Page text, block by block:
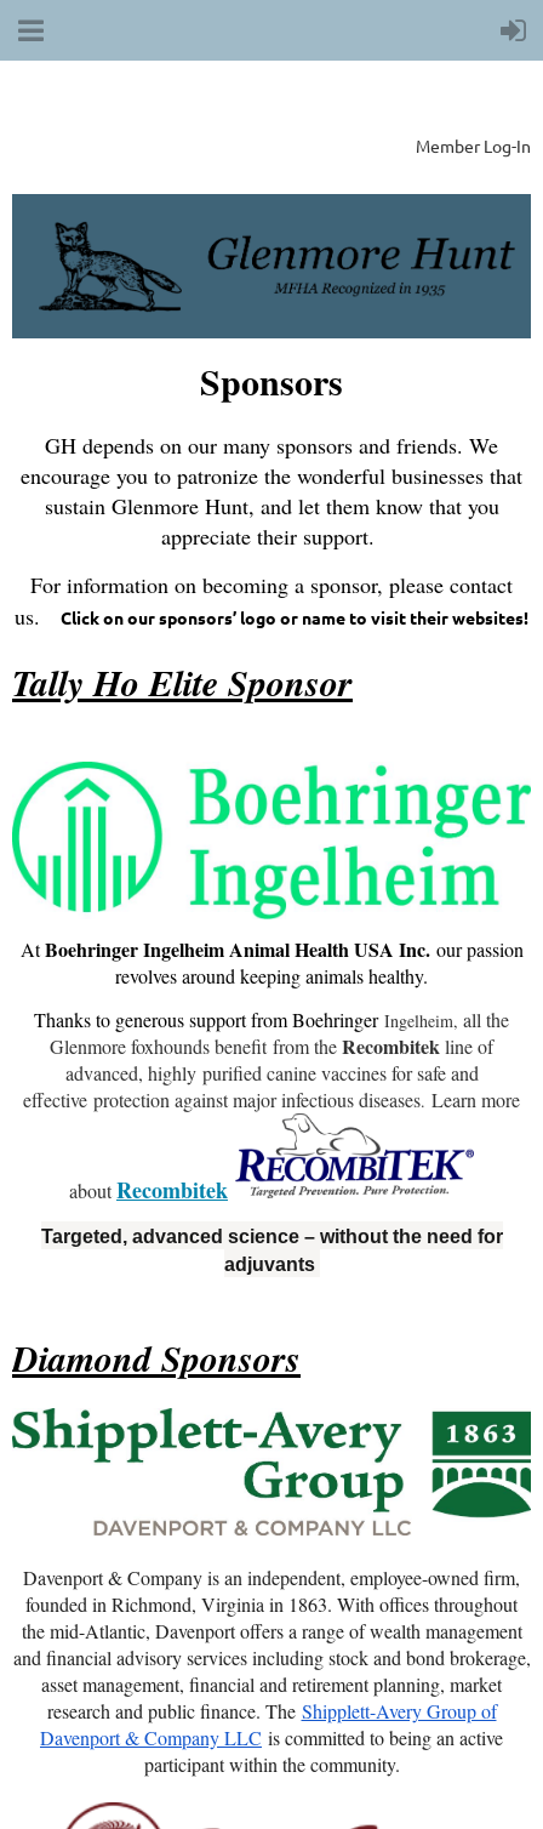
Member Log-In
Sponsors
GH depends on our many sponsors and friends. We
encourage you to patronize the wonderful businesses that
sustain Glenmore Hunt, and let them know that you
appreciate their support.
For information on becoming a sponsor, please contact
us.
Click on our sponsors’ logo or name to visit their websites!
Tally Ho Elite Sponsor
AtBoehringer Ingelheim Animal Health USA Inc. our passion
revolves around keeping animals healthy.
Thanks to generous support from Boehringer Ingelheim, all the
Glenmore foxhounds benefit from theRecombitekline of
advanced, highly purified canine vaccines for safe and
effective protection against major infectious diseases. Learn more
aboutRecombitek
Targeted, advanced science – without the need for
adjuvants
Diamond Sponsors
Davenport & Company is an independent, employee-owned firm,
founded in Richmond, Virginia in 1863. With offices throughout
the mid-Atlantic, Davenport offers a range of wealth management
and financial advisory services including stock and bond brokerage,
asset management, financial and retirement planning, market
research and public finance. The Shipplett-Avery Group of
Davenport & Company LLC is committed to being an active
participant within the community.